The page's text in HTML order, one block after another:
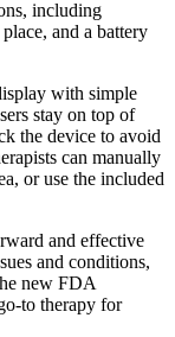
including
and a battery
with simple
stay on top of
the device to avoid
can manually
or use the included
and effective
and conditions,
new FDA
to therapy for